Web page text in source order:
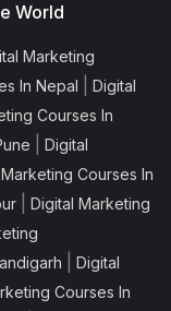
World
Marketing
In Nepal
Digital
Courses In
Digital
Courses In
Digital Marketing
Digital
Courses In